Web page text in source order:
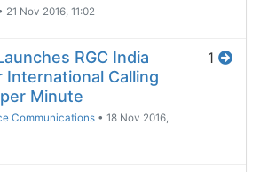
21 Nov 2016, 11:02
RGC India
International Calling
Minute
Communications •18 Nov 2016,
1